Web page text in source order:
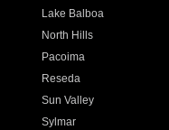
Lake Balboa
North Hills
Pacoima
Reseda
Sun Valley
Sylmar